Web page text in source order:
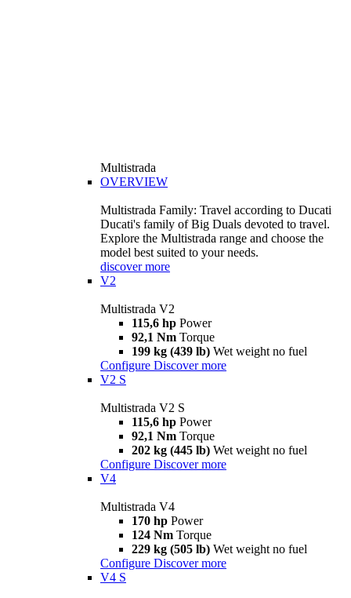
Multistrada
OVERVIEW
Multistrada Family: Travel according to Ducati
Ducati's family of Big Duals devoted to travel.
Explore the Multistrada range and choose the
model best suited to your needs.
discover more
V2
Multistrada V2
115,6 hp Power
92,1 Nm Torque
199 kg (439 lb) Wet weight no fuel
Configure Discover more
V2 S
Multistrada V2 S
115,6 hp Power
92,1 Nm Torque
202 kg (445 lb) Wet weight no fuel
Configure Discover more
V4
Multistrada V4
170 hp Power
124 Nm Torque
229 kg (505 lb) Wet weight no fuel
Configure Discover more
V4 S